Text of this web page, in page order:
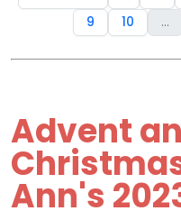
9
10 ...
Advent
Ann's